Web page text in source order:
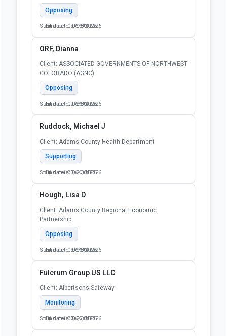
Opposing
Start date: 03/03/2026
End date: 06/30/2026
ORF, Dianna
Client: ASSOCIATED GOVERNMENTS OF NORTHWEST
COLORADO (AGNC)
Opposing
Start date: 02/26/2026
End date: 06/30/2026
Ruddock, Michael J
Client: Adams County Health Department
Supporting
Start date: 03/20/2026
End date: 06/30/2026
Hough, Lisa D
Client: Adams County Regional Economic
Partnership
Opposing
Start date: 03/06/2026
End date: 06/30/2026
Fulcrum Group US LLC
Client: Albertsons Safeway
Monitoring
Start date: 02/22/2026
End date: 06/30/2026